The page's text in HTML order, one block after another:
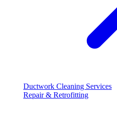
Ductwork Cleaning Services
Repair & Retrofitting